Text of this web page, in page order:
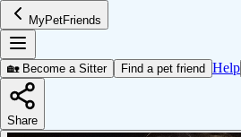
MyPetFriends
🏡 Become a Sitter Find a pet friend Help
Share